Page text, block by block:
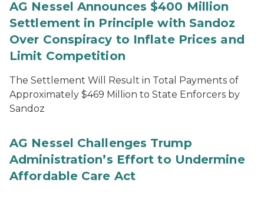
AG Nessel Announces $400 Million
Settlement in Principle with Sandoz
Over Conspiracy to Inflate Prices and
Limit Competition
The Settlement Will Result in Total Payments of
Approximately $469 Million to State Enforcers by
Sandoz
AG Nessel Challenges Trump
Administration’s Effort to Undermine
Affordable Care Act